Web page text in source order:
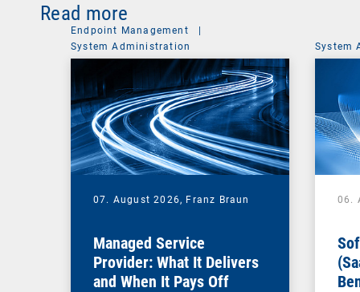
Read more
Endpoint Management
System Administration
07. August 2026, Franz Braun
Managed Service
Provider: What It Delivers
and When It Pays Off
System
06.